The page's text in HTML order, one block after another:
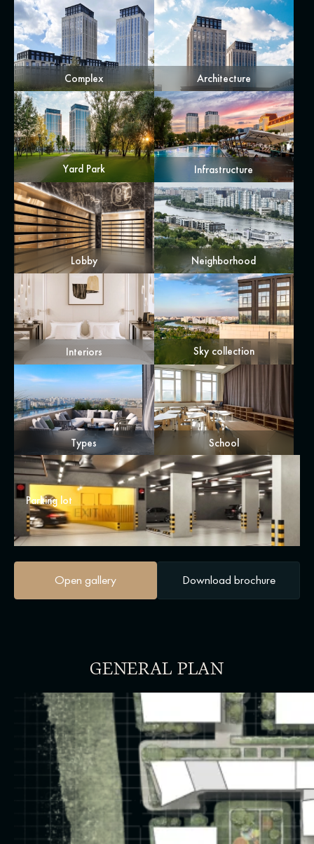
Complex Architecture
Yard Park Infrastructure
Lobby Neighborhood
Interiors Sky collection
Types School
Parking lot
Open gallery Download brochure
GENERAL PLAN